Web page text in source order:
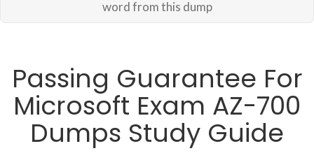
word from this dump
Passing Guarantee For
Microsoft Exam AZ-700
Dumps Study Guide